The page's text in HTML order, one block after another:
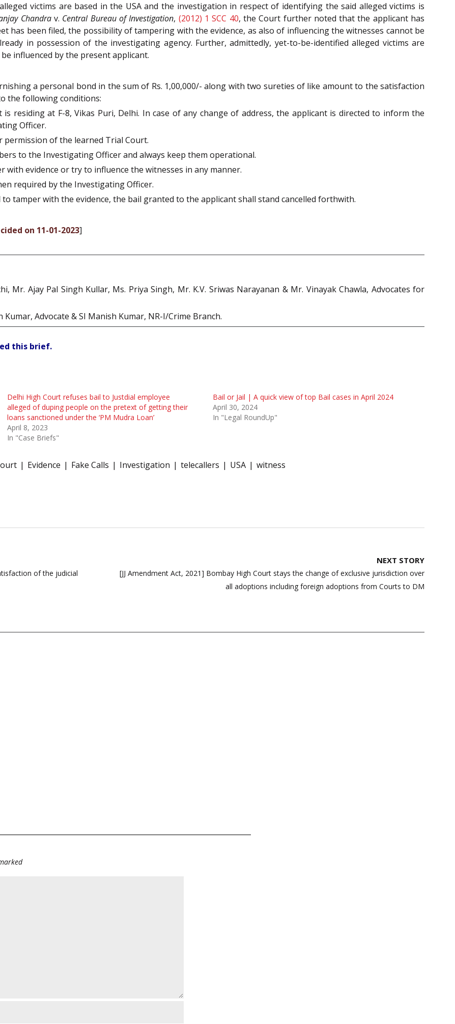
victims are based in the USA and the investigation in respect of identifying the said alleged victims is
Chandrav. Central Bureau of Investigation, (2012) 1 SCC 40, the Court further noted that the applicant has
has been filed, the possibility of tampering with the evidence, as also of influencing the witnesses cannot be
in possession of the investigating agency. Further, admittedly, yet-to-be-identified alleged victims are
influenced by the present applicant.
a personal bond in the sum of Rs. 1,00,000/- along with two sureties of like amount to the satisfaction
the following conditions:
residing at F-8, Vikas Puri, Delhi. In case of any change of address, the applicant is directed to inform the
Officer.
of the learned Trial Court.
to the Investigating Officer and always keep them operational.
with evidence or try to influence the witnesses in any manner.
required by the Investigating Officer.
tamper with the evidence, the bail granted to the applicant shall stand cancelled forthwith.
on 11-01-2023]
Mr. Ajay Pal Singh Kullar, Ms. Priya Singh, Mr. K.V. Sriwas Narayanan & Mr. Vinayak Chawla, Advocates for
Advocate & SI Manish Kumar, NR-I/Crime Branch.
this brief.
Delhi High Court refuses bail to Justdial employee
alleged of duping people on the pretext of getting their
loans sanctioned under the ‘PM Mudra Loan’
April 8, 2023
In "Case Briefs"
Bail or Jail | A quick view of top Bail cases in April 2024
April 30, 2024
In "Legal RoundUp"
Evidence Fake Calls Investigation telecallers USA witness
of the judicial
NEXT STORY
[JJ Amendment Act, 2021] Bombay High Court stays the change of exclusive jurisdiction over
all adoptions including foreign adoptions from Courts to DM